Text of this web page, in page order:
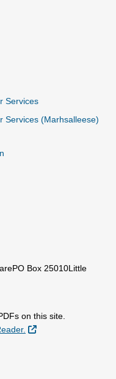
Services
Services (Marhsalleese)
PO Box 25010Little
on this site.
External Link
Link